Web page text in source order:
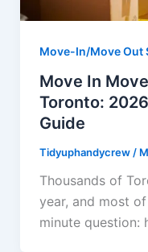
Move-In/Move Out
Move In
Toronto:
Guide
Tidyuphandycrew/
Thousands of
year, and most
minute question: